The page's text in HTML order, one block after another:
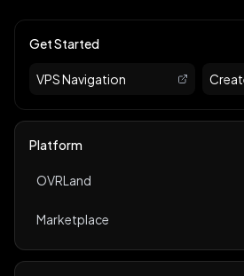
Get Started
VPS Navigation
Platform
OVRLand
Marketplace